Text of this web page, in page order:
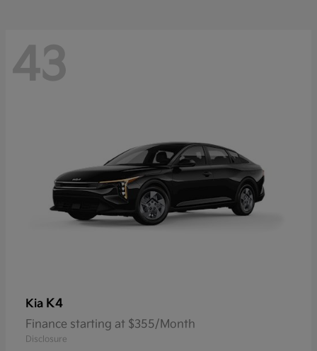
43
Kia K4
Finance starting at $355/Month
Disclosure